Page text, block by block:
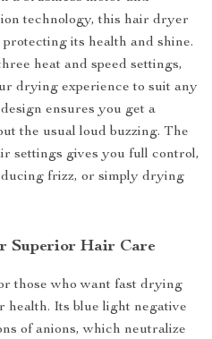
technology, this hair dryer
its health and shine.
heat and speed settings,
drying experience to suit any
ensures you get a
the usual loud buzzing. The
settings gives you full control,
frizz, or simply drying
Superior Hair Care
those who want fast drying
health. Its blue light negative
of anions, which neutralize